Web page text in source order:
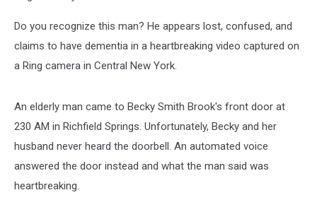
Do you recognize this man? He appears lost, confused, and
claims to have dementia in a heartbreaking video captured on
a Ring camera in Central New York.
An elderly man came to Becky Smith Brook's front door at
230 AM in Richfield Springs. Unfortunately, Becky and her
husband never heard the doorbell. An automated voice
answered the door instead and what the man said was
heartbreaking.